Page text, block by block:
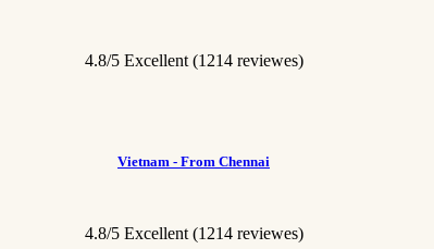
4.8/5 Excellent (1214 reviewes)
Vietnam - From Chennai
4.8/5 Excellent (1214 reviewes)